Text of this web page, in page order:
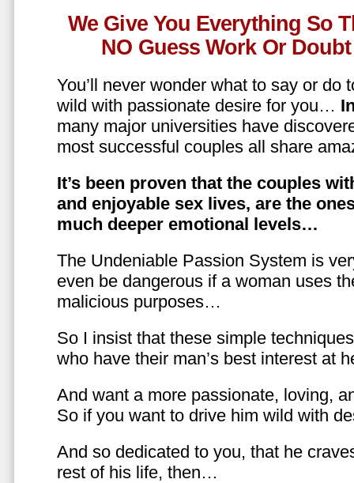
We Give You Everything So
NO Guess Work Or
You’ll never wonder what to say or do
wild with passionate desire for you…
many major universities have
most successful couples all share
It’s been proven that the couples
and enjoyable sex lives, are the
much deeper emotional levels…
The Undeniable Passion System is
even be dangerous if a woman uses
malicious purposes…
So I insist that these simple
who have their man’s best interest at
And want a more passionate, loving,
So if you want to drive him wild with
And so dedicated to you, that he
rest of his life, then…